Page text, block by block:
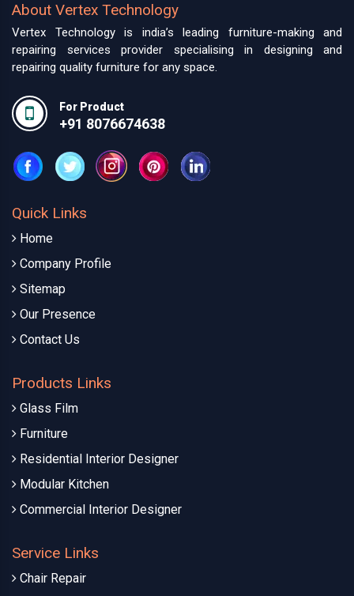
About Vertex Technology
Vertex Technology is india’s leading furniture-making and
repairing services provider specialising in designing and
repairing quality furniture for any space.
For Product
+91 8076674638
Quick Links
Home
Company Profile
Sitemap
Our Presence
Contact Us
Products Links
Glass Film
Furniture
Residential Interior Designer
Modular Kitchen
Commercial Interior Designer
Service Links
Chair Repair